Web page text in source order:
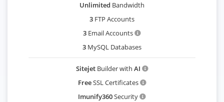
Unlimited Bandwidth
3 FTP Accounts
3 Email Accounts
3 MySQL Databases
SitejetBuilder with AI
FreeSSL Certificates
Imunify360Security